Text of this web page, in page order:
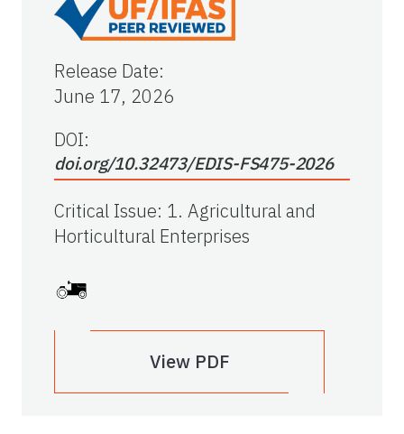
Release Date:
June 17, 2026
DOI:
doi.org/10.32473/EDIS-FS475-2026
Critical Issue: 1. Agricultural and
Horticultural Enterprises
View PDF